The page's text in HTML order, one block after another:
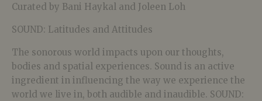
Curated by Bani Haykal and Joleen Loh
SOUND: Latitudes and Attitudes
The sonorous world impacts upon our thoughts,
bodies and spatial experiences. Sound is an active
ingredient in influencing the way we experience the
world we live in, both audible and inaudible. SOUND: